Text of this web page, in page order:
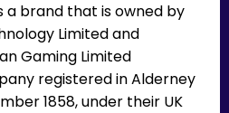
a brand that is owned by
Limited and
Gaming Limited
registered in Alderney
1858, under their UK